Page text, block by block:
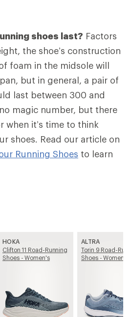
shoes last? Factors
the shoe’s construction
foam in the midsole will
but in general, a pair of
last between 300 and
magic number, but there
when it’s time to think
shoes. Read our article on
Running Shoes to learn
HOKA
Clifton 11 Road-Running
Shoes - Women's
ALTRA
Torin 9 Road-
Shoes - Women's